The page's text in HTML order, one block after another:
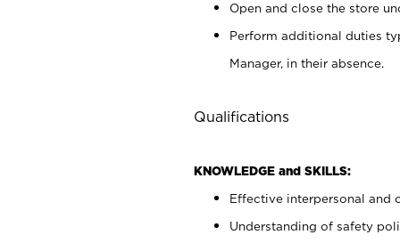
Open and close the store
Perform additional duties
Manager, in their absence.
Qualifications
KNOWLEDGE and SKILLS:
Effective interpersonal and
Understanding of safety